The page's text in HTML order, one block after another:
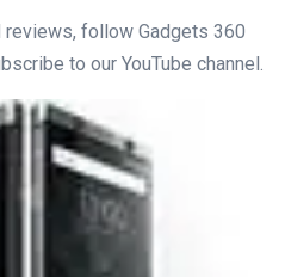
follow Gadgets 360
to our YouTube channel.